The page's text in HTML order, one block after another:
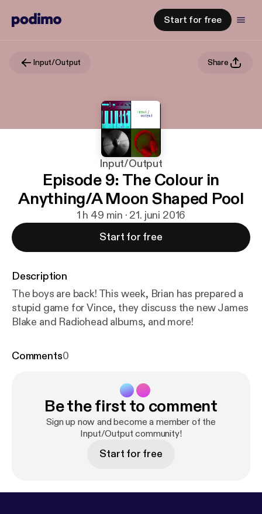
Start for free
Input/Output Share
Input/Output
Episode 9: The Colour in
Anything/A Moon Shaped Pool
1 h 49 min · 21. juni 2016
Start for free
Description
The boys are back! This week, Brian has prepared a
stupid game for Vince, they discuss the new James
Blake and Radiohead albums, and more!
Comments0
Be the first to comment
Sign up now and become a member of the
Input/Output community!
Start for free